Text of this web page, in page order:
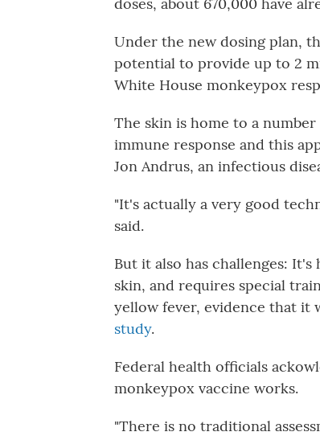
Under the new dosing plan,
potential to provide up to 2
White House monkeypox
The skin is home to a
immune response and this
Jon Andrus, an infectious
"It's actually a very good
said.
But it also has challenges:
skin, and requires special
yellow fever, evidence that it
study.
Federal health officials
monkeypox vaccine works.
"There is no traditional